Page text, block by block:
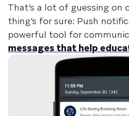
That’s a lot of guessing on
thing’s for sure: Push
powerful tool for
messages that help